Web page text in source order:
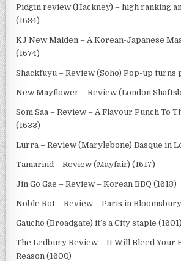
Pidgin review (Hackney) – high ranking
(1684)
KJ New Malden – A Korean-Japanese
(1674)
Shackfuyu – Review (Soho) Pop-up turns
New Mayflower – Review (London
Som Saa – Review – A Flavour Punch To
(1633)
Lurra – Review (Marylebone) Basque in
Tamarind – Review (Mayfair) (1617)
Jin Go Gae – Review – Korean BBQ (1613)
Noble Rot – Review – Paris in Bloomsbury
Gaucho (Broadgate) it’s a City staple (1601)
The Ledbury Review – It Will Bleed Your
Reason (1600)